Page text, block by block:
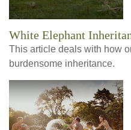
White Elephant
This article deals with how
burdensome inheritance.